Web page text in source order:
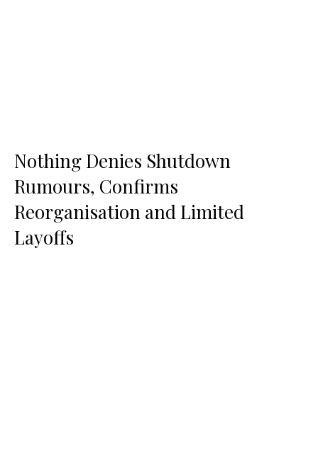
Nothing Denies Shutdown
Rumours, Confirms
Reorganisation and Limited
Layoffs